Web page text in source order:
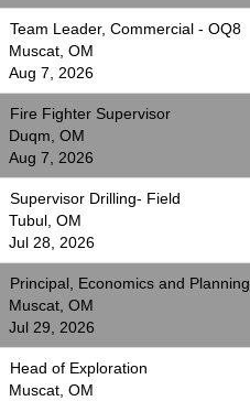
Team Leader, Commercial - OQ8
Muscat, OM
Aug 7, 2026
Fire Fighter Supervisor
Duqm, OM
Aug 7, 2026
Supervisor Drilling- Field
Tubul, OM
Jul 28, 2026
Principal, Economics and Planning
Muscat, OM
Jul 29, 2026
Head of Exploration
Muscat, OM